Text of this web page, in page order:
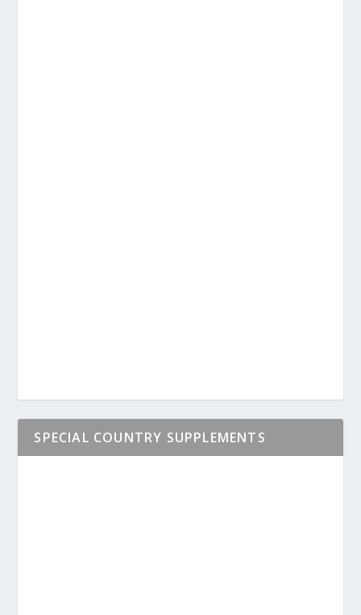
SPECIAL COUNTRY SUPPLEMENTS